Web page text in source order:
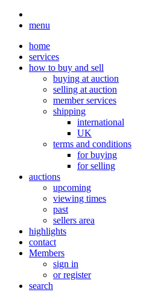
menu
home
services
how to buy and sell
buying at auction
selling at auction
member services
shipping
international
UK
terms and conditions
for buying
for selling
auctions
upcoming
viewing times
past
sellers area
highlights
contact
Members
sign in
or register
search